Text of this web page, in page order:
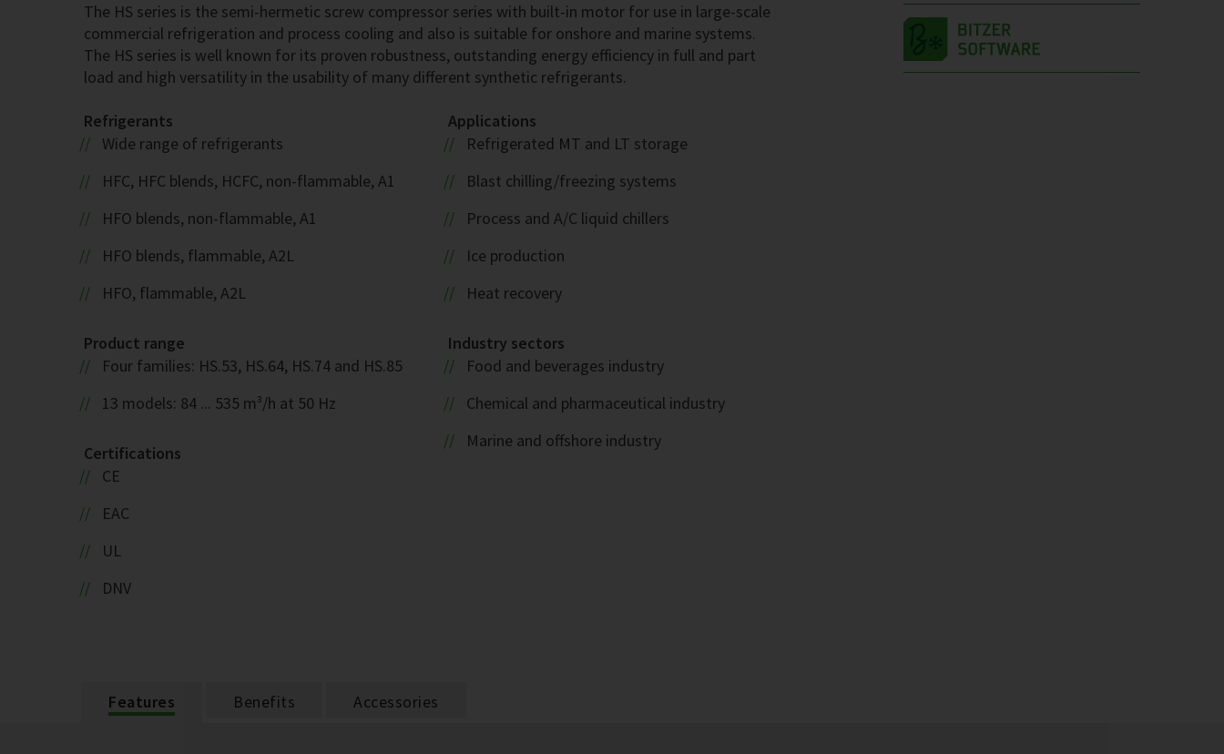
The HS series is the semi-hermetic screw compressor series with built-in motor for use in large-scale
commercial refrigeration and process cooling and also is suitable for onshore and marine systems.
The HS series is well known for its proven robustness, outstanding energy efficiency in full and part
load and high versatility in the usability of many different synthetic refrigerants.
Refrigerants
Wide range of refrigerants
HFC, HFC blends, HCFC, non-flammable, A1
HFO blends, non-flammable, A1
HFO blends, flammable, A2L
HFO, flammable, A2L
Product range
Four families: HS.53, HS.64, HS.74 and HS.85
13 models: 84 ... 535 m³/h at 50 Hz
Certifications
CE
EAC
UL
DNV
Applications
Refrigerated MT and LT storage
Blast chilling/freezing systems
Process and A/C liquid chillers
Ice production
Heat recovery
Industry sectors
Food and beverages industry
Chemical and pharmaceutical industry
Marine and offshore industry
Features Benefits Accessories